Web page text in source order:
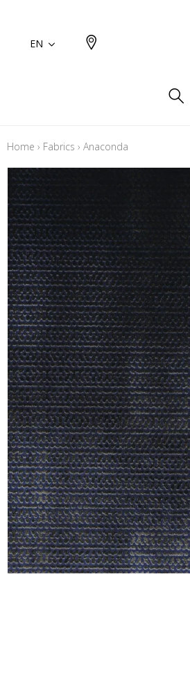
EN
Home › Fabrics › Anaconda